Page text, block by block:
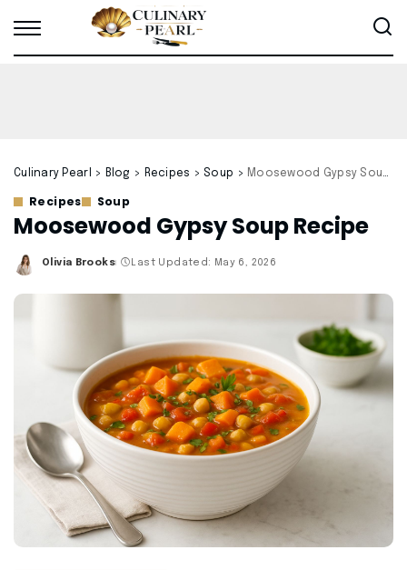
Culinary Pearl > Blog > Recipes > Soup > Moosewood Gypsy Soup Recipe
Recipes Soup
Moosewood Gypsy Soup Recipe
Posted
Olivia Brooks Last Updated: May 6, 2026